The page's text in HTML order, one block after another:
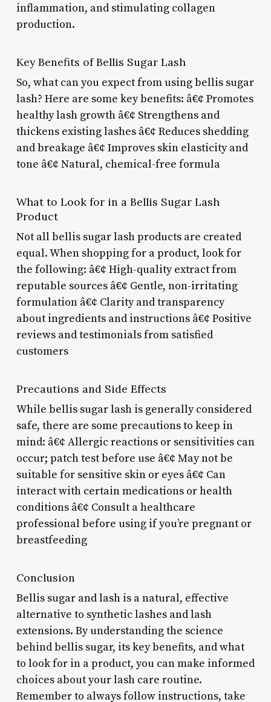
inflammation, and stimulating collagen
production.
Key Benefits of Bellis Sugar Lash
So, what can you expect from using bellis sugar
lash? Here are some key benefits: â€¢ Promotes
healthy lash growth â€¢ Strengthens and
thickens existing lashes â€¢ Reduces shedding
and breakage â€¢ Improves skin elasticity and
tone â€¢ Natural, chemical-free formula
What to Look for in a Bellis Sugar Lash
Product
Not all bellis sugar lash products are created
equal. When shopping for a product, look for
the following: â€¢ High-quality extract from
reputable sources â€¢ Gentle, non-irritating
formulation â€¢ Clarity and transparency
about ingredients and instructions â€¢ Positive
reviews and testimonials from satisfied
customers
Precautions and Side Effects
While bellis sugar lash is generally considered
safe, there are some precautions to keep in
mind: â€¢ Allergic reactions or sensitivities can
occur; patch test before use â€¢ May not be
suitable for sensitive skin or eyes â€¢ Can
interact with certain medications or health
conditions â€¢ Consult a healthcare
professional before using if you’re pregnant or
breastfeeding
Conclusion
Bellis sugar and lash is a natural, effective
alternative to synthetic lashes and lash
extensions. By understanding the science
behind bellis sugar, its key benefits, and what
to look for in a product, you can make informed
choices about your lash care routine.
Remember to always follow instructions, take